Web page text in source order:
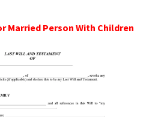
Married Person With Children